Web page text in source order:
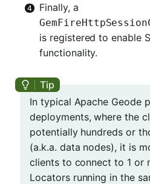
Finally, a
is registered to enable
functionality.
In typical Apache Geode
deployments, where the
potentially hundreds or
(a.k.a. data nodes), it is
clients to connect to 1 or
Locators running in the